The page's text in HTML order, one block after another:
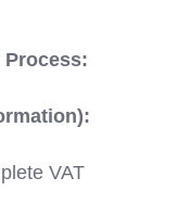
Process:
VAT